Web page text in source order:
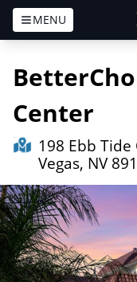
MENU
Center
198 Ebb Tide
Vegas, NV